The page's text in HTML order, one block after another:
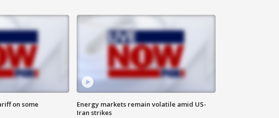
on some
Energy markets remain volatile amid US-
Iran strikes